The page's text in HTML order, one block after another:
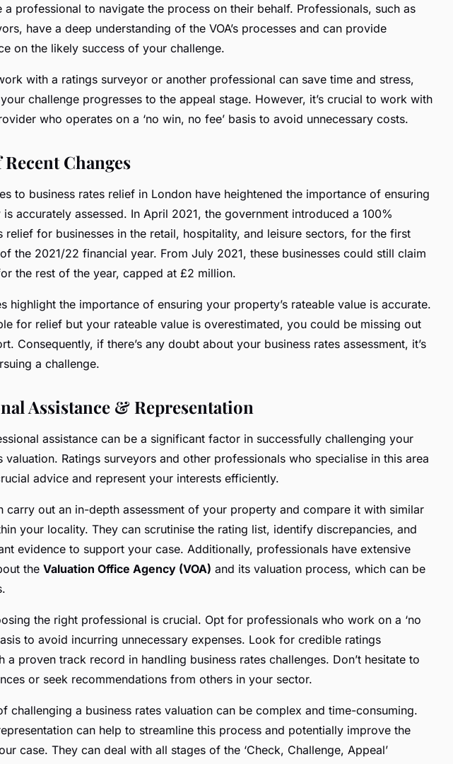
a professional to navigate the process on their behalf. Professionals, such as
have a deep understanding of the VOA’s processes and can provide
on the likely success of your challenge.
with a ratings surveyor or another professional can save time and stress,
challenge progresses to the appeal stage. However, it’s crucial to work with
who operates on a ‘no win, no fee’ basis to avoid unnecessary costs.
Changes
to business rates relief in London have heightened the importance of ensuring
accurately assessed. In April 2021, the government introduced a 100%
relief for businesses in the retail, hospitality, and leisure sectors, for the first
the 2021/22 financial year. From July 2021, these businesses could still claim
the rest of the year, capped at £2 million.
highlight the importance of ensuring your property’s rateable value is accurate.
for relief but your rateable value is overestimated, you could be missing out
Consequently, if there’s any doubt about your business rates assessment, it’s
a challenge.
Assistance & Representation
assistance can be a significant factor in successfully challenging your
valuation. Ratings surveyors and other professionals who specialise in this area
advice and represent your interests efficiently.
carry out an in-depth assessment of your property and compare it with similar
your locality. They can scrutinise the rating list, identify discrepancies, and
evidence to support your case. Additionally, professionals have extensive
the Valuation Office Agency (VOA) and its valuation process, which can be
the right professional is crucial. Opt for professionals who work on a ‘no
to avoid incurring unnecessary expenses. Look for credible ratings
a proven track record in handling business rates challenges. Don’t hesitate to
or seek recommendations from others in your sector.
challenging a business rates valuation can be complex and time-consuming.
can help to streamline this process and potentially improve the
case. They can deal with all stages of the ‘Check, Challenge, Appeal’